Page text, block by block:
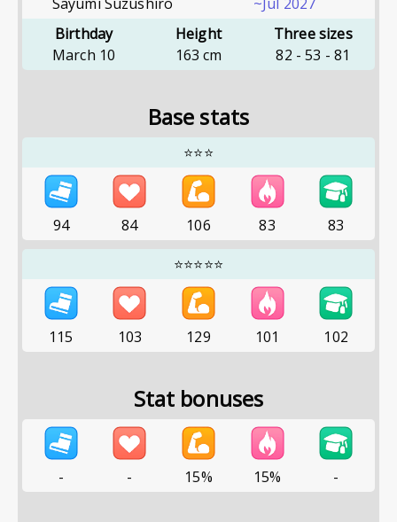
Birthday
March 10
Height
163 cm
Three sizes
82 -53 - 81
Base stats
⭐⭐⭐
94 84 106 83
83
⭐⭐⭐⭐⭐
115 103 129 101 102
Stat bonuses
- - 15% 15% -